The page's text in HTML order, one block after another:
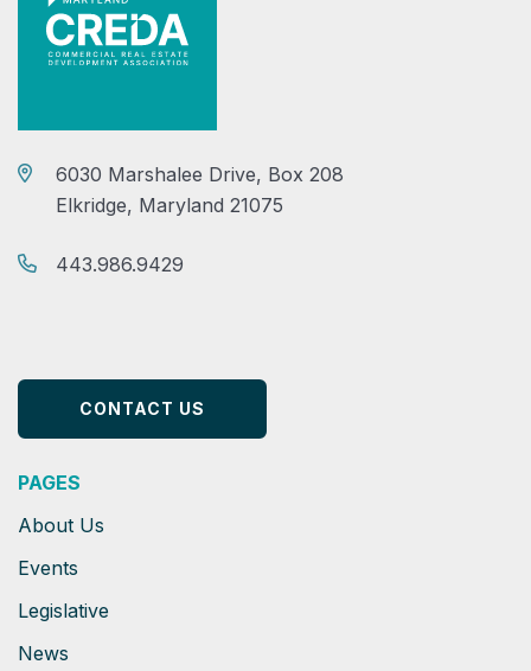
6030 Marshalee Drive, Box 208
Elkridge, Maryland 21075
443.986.9429
CONTACT US
PAGES
About Us
Events
Legislative
News